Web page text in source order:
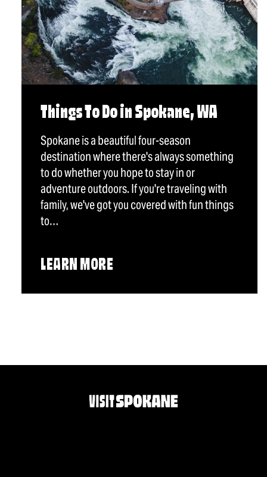
Things To Do in Spokane, WA
Spokane is a beautiful four-season
destination where there's always something
to do whether you hope to stay in or
adventure outdoors. If you're traveling with
family, we've got you covered with fun things
to…
LEARN MORE